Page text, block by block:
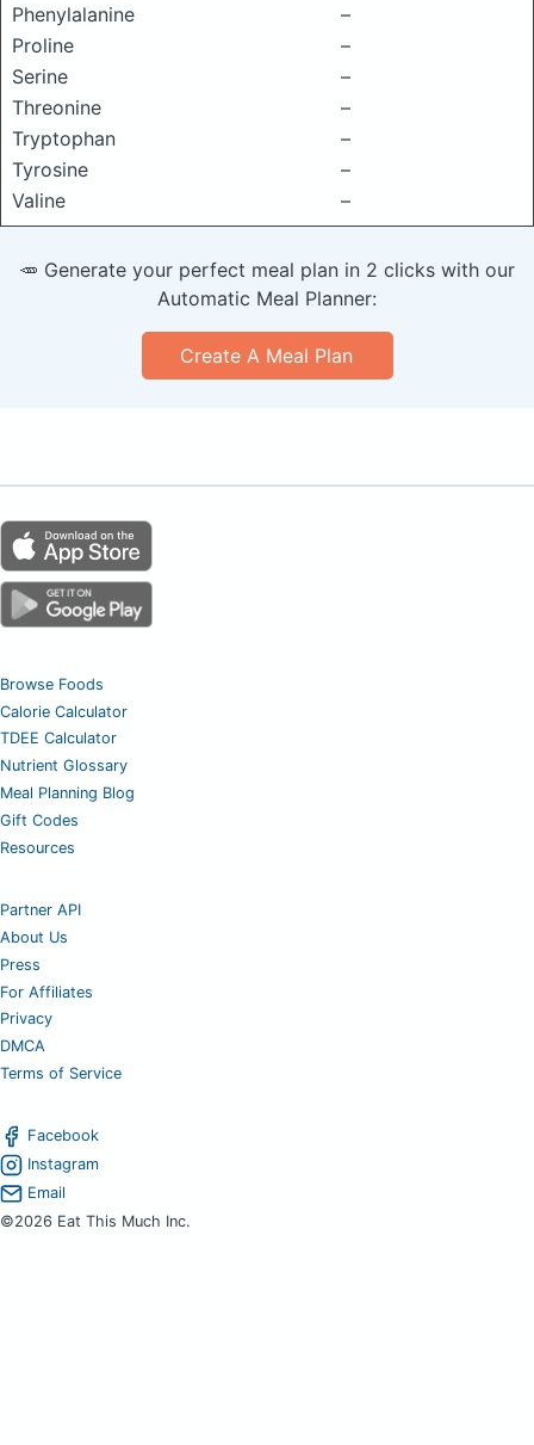
Phenylalanine
–
Proline
–
Serine
–
Threonine
–
Tryptophan
–
Tyrosine
–
Valine
–
🥕 Generate your perfect meal plan in 2 clicks with our
Automatic Meal Planner:
Create A Meal Plan
Browse Foods
Calorie Calculator
TDEE Calculator
Nutrient Glossary
Meal Planning Blog
Gift Codes
Resources
Partner API
About Us
Press
For Affiliates
Privacy
DMCA
Terms of Service
Facebook
Instagram
Email
©2026 Eat This Much Inc.